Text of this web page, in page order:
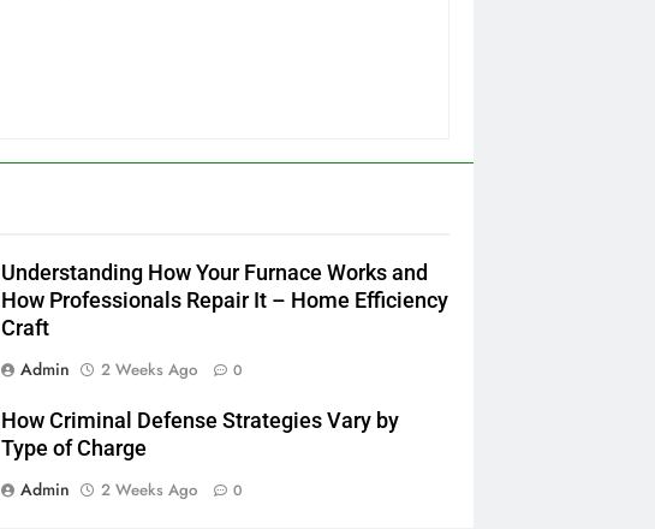
Understanding How Your Furnace Works and
How Professionals Repair It – Home Efficiency
Craft
Admin
2 Weeks Ago 0
How Criminal Defense Strategies Vary by
Type of Charge
Admin
2 Weeks Ago 0